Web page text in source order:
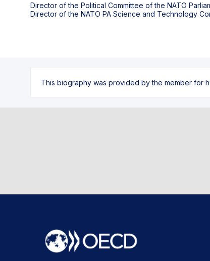
Director of the Political Committee of the NATO
Director of the NATO PA Science and Technology
This biography was provided by the member for